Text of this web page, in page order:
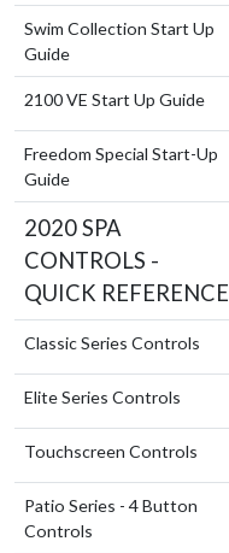
Swim Collection Start Up
Guide
2100 VE Start Up Guide
Freedom Special Start-Up
Guide
2020 SPA
CONTROLS -
QUICK REFERENCE
Classic Series Controls
Elite Series Controls
Touchscreen Controls
Patio Series - 4 Button
Controls